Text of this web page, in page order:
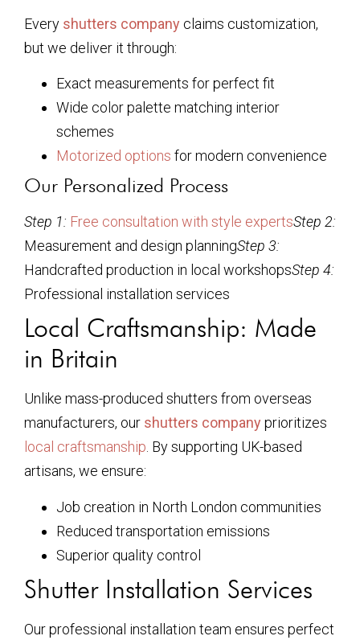
Every shutters company claims customization,
but we deliver it through:
Exact measurements for perfect fit
Wide color palette matching interior
schemes
Motorized options for modern convenience
Our Personalized Process
Step 1: Free consultation with style expertsStep 2:
Measurement and design planningStep 3:
Handcrafted production in local workshopsStep 4:
Professional installation services
Local Craftsmanship: Made
in Britain
Unlike mass-produced shutters from overseas
manufacturers, our shutters company prioritizes
local craftsmanship. By supporting UK-based
artisans, we ensure:
Job creation in North London communities
Reduced transportation emissions
Superior quality control
Shutter Installation Services
Our professional installation team ensures perfect